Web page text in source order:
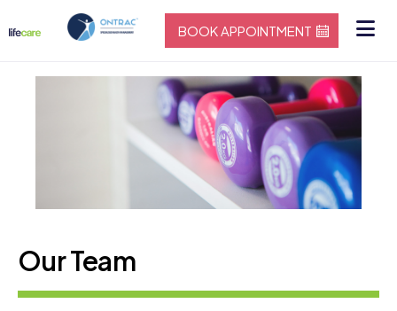
BOOK APPOINTMENT
Our Team